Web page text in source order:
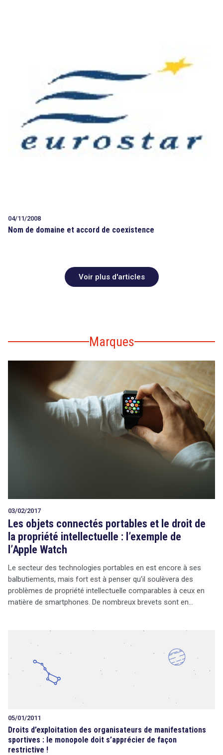
04/11/2008
Nom de domaine et accord de coexistence
Voir plus d'articles
Marques
05/01/2011
Droits d’exploitation des organisateurs de manifestations
sportives : le monopole doit s’apprécier de façon
restrictive !
03/02/2017
Les objets connectés portables et le droit de
la propriété intellectuelle : l’exemple de
l’Apple Watch
Le secteur des technologies portables en est encore à ses
balbutiements, mais fort est à penser qu’il soulèvera des
problèmes de propriété intellectuelle comparables à ceux en
matière de smartphones. De nombreux brevets sont en…